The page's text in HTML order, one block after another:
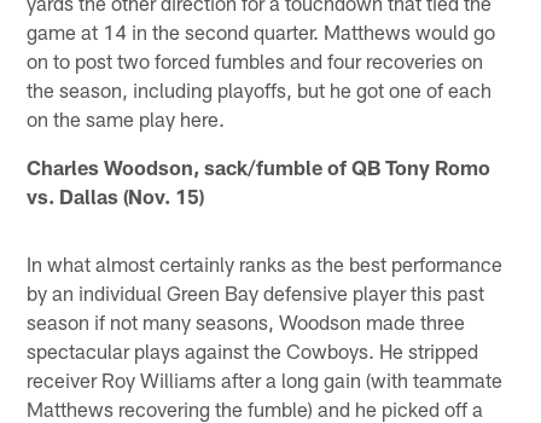
game at 14 in the second quarter. Matthews would go
on to post two forced fumbles and four recoveries on
the season, including playoffs, but he got one of each
on the same play here.
Charles Woodson, sack/fumble of QB Tony Romo
vs. Dallas (Nov. 15)
In what almost certainly ranks as the best performance
by an individual Green Bay defensive player this past
season if not many seasons, Woodson made three
spectacular plays against the Cowboys. He stripped
receiver Roy Williams after a long gain (with teammate
Matthews recovering the fumble) and he picked off a